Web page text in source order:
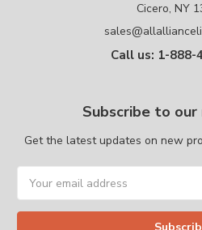
Cicero, NY
Call us: 1-888-
Subscribe to
Get the latest updates on new
Address